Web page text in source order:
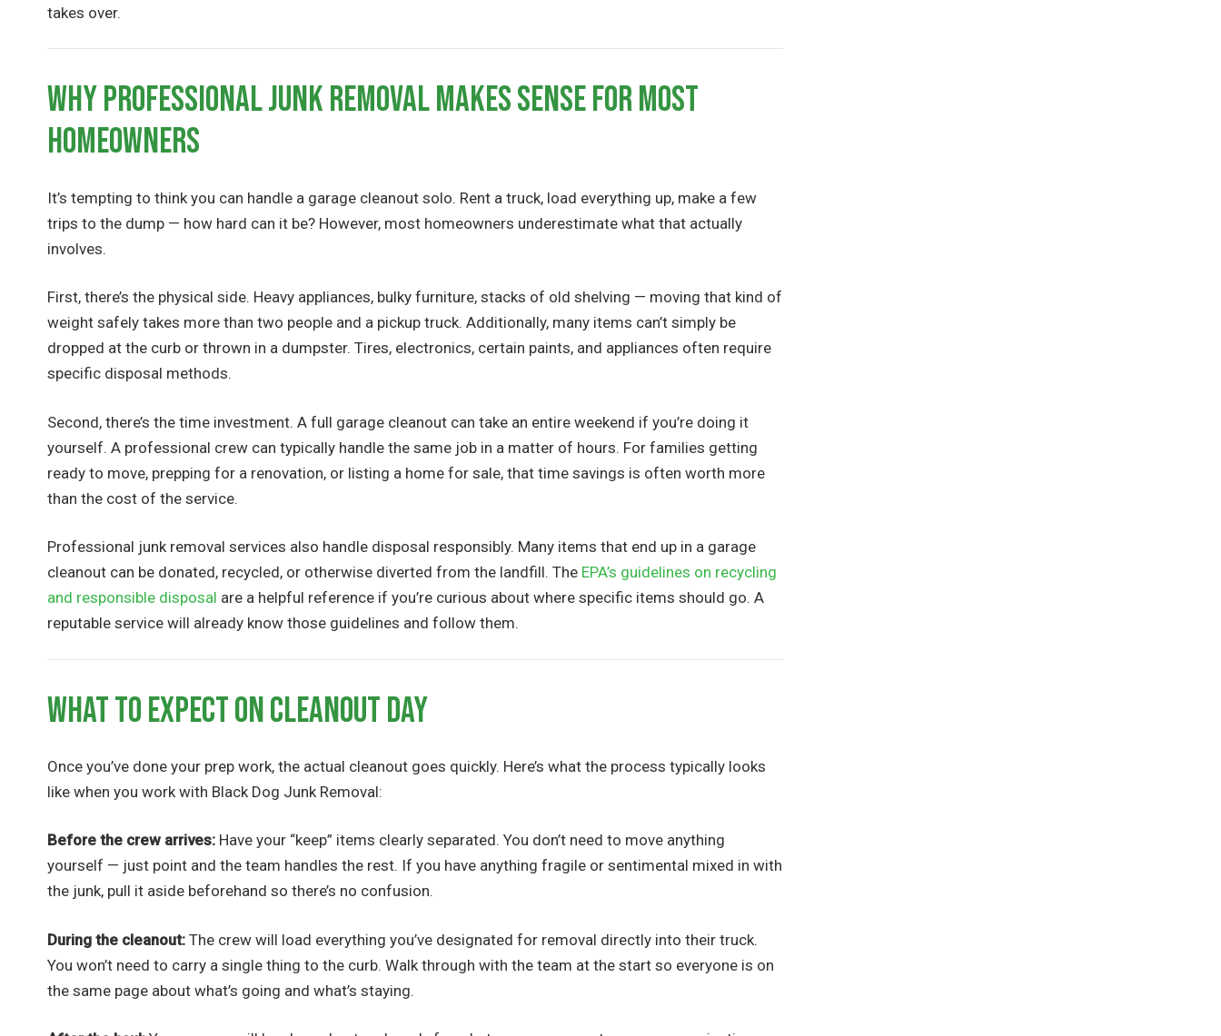
takes over.
Why Professional Junk Removal Makes Sense for Most
Homeowners
It’s tempting to think you can handle a garage cleanout solo. Rent a truck, load everything up, make a few
trips to the dump — how hard can it be? However, most homeowners underestimate what that actually
involves.
First, there’s the physical side. Heavy appliances, bulky furniture, stacks of old shelving — moving that kind of
weight safely takes more than two people and a pickup truck. Additionally, many items can’t simply be
dropped at the curb or thrown in a dumpster. Tires, electronics, certain paints, and appliances often require
specific disposal methods.
Second, there’s the time investment. A full garage cleanout can take an entire weekend if you’re doing it
yourself. A professional crew can typically handle the same job in a matter of hours. For families getting
ready to move, prepping for a renovation, or listing a home for sale, that time savings is often worth more
than the cost of the service.
Professional junk removal services also handle disposal responsibly. Many items that end up in a garage
cleanout can be donated, recycled, or otherwise diverted from the landfill. The EPA’s guidelines on recycling
and responsible disposal are a helpful reference if you’re curious about where specific items should go. A
reputable service will already know those guidelines and follow them.
What to Expect on Cleanout Day
Once you’ve done your prep work, the actual cleanout goes quickly. Here’s what the process typically looks
like when you work with Black Dog Junk Removal:
Before the crew arrives: Have your “keep” items clearly separated. You don’t need to move anything
yourself — just point and the team handles the rest. If you have anything fragile or sentimental mixed in with
the junk, pull it aside beforehand so there’s no confusion.
During the cleanout: The crew will load everything you’ve designated for removal directly into their truck.
You won’t need to carry a single thing to the curb. Walk through with the team at the start so everyone is on
the same page about what’s going and what’s staying.